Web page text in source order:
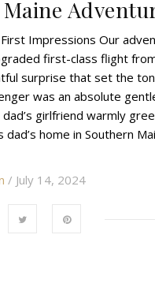
Impressions Our
first-class flight
surprise that set the
was an absolute
dad’s girlfriend warmly
dad’s home in Southern
/ July 14, 2024